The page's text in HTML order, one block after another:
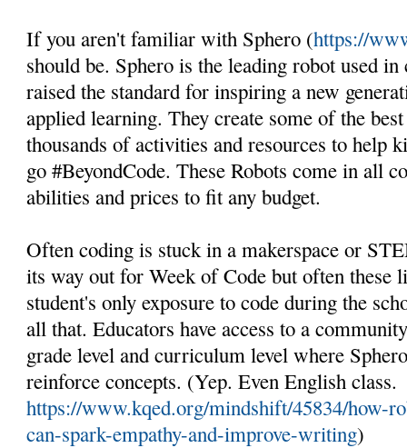
If you aren't familiar with Sphero (https://
should be. Sphero is the leading robot used in
raised the standard for inspiring a new
applied learning. They create some of the
thousands of activities and resources to help
go #BeyondCode. These Robots come in all
abilities and prices to fit any budget.
Often coding is stuck in a makerspace or
its way out for Week of Code but often these
student's only exposure to code during the
all that. Educators have access to a
grade level and curriculum level where
reinforce concepts. (Yep. Even English class.
https://www.kqed.org/mindshift/45834/how-
can-spark-empathy-and-improve-writing)